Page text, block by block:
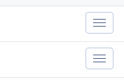
Toggle
Toggle